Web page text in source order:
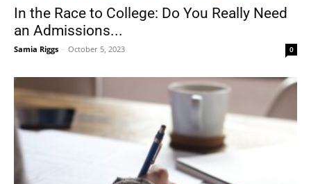
In the Race to College: Do You Really Need
an Admissions...
Samia Riggs - October 5, 2023 0